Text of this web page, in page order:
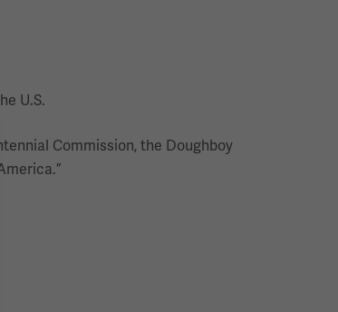
U.S.
Commission, the Doughboy